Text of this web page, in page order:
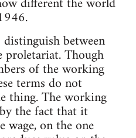
between
proletariat. Though
of the working
terms do not
thing. The working
the fact that it
on the one